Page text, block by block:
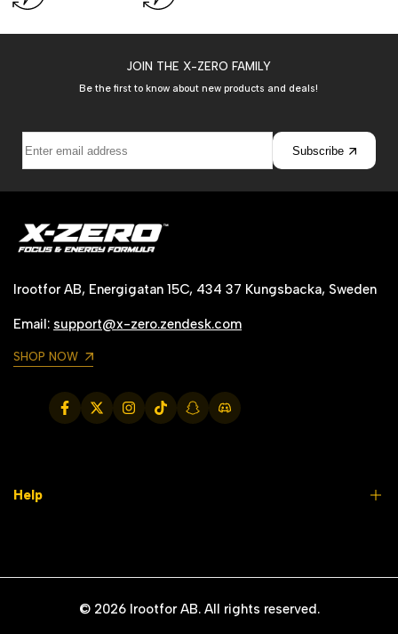
C
onversation!
JOIN THE X-ZERO FAMILY
Be the first to know about new products and deals!
Subscribe
Irootfor AB, Energigatan 15C, 434 37 Kungsbacka, Sweden
Email: support@x-zero.zendesk.com
SHOP NOW
FacebookTwitterInstagram
TikTokSnapchatTranslation
Help
Why X-Zero?
© 2026 Irootfor AB. All rights reserved.